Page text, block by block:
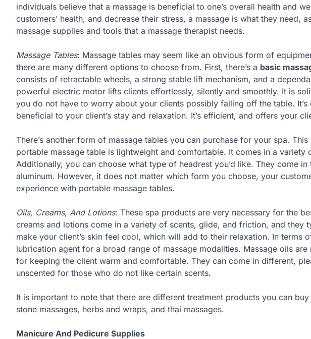
individuals believe that a massage is beneficial to one’s overall health and
customers’ health, and decrease their stress, a massage is what they need,
massage supplies and tools that a massage therapist needs.
Massage Tables: Massage tables may seem like an obvious form of
there are many different options to choose from. First, there’s a basic
consists of retractable wheels, a strong stable lift mechanism, and a
powerful electric motor lifts clients effortlessly, silently and smoothly. It is
you do not have to worry about your clients possibly falling off the table.
beneficial to your client’s stay and relaxation. It’s efficient, and offers your
There’s another form of massage tables you can purchase for your spa. This
portable massage table is lightweight and comfortable. It comes in a variety
Additionally, you can choose what type of headrest you’d like. They come
aluminum. However, it does not matter which form you choose, your
experience with portable massage tables.
Oils, Creams, And Lotions: These spa products are very necessary for the
creams and lotions come in a variety of scents, glide, and friction, and they
make your client’s skin feel cool, which will add to their relaxation. In terms
lubrication agent for a broad range of massage modalities. Massage oils
for keeping the client warm and comfortable. They can come in different,
unscented for those who do not like certain scents.
It is important to note that there are different treatment products you can
stone massages, herbs and wraps, and thai massages.
Manicure And Pedicure Supplies